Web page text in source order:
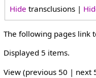
Hide transclusions |
The following pages link
Displayed 5 items.
View (previous 50 | next